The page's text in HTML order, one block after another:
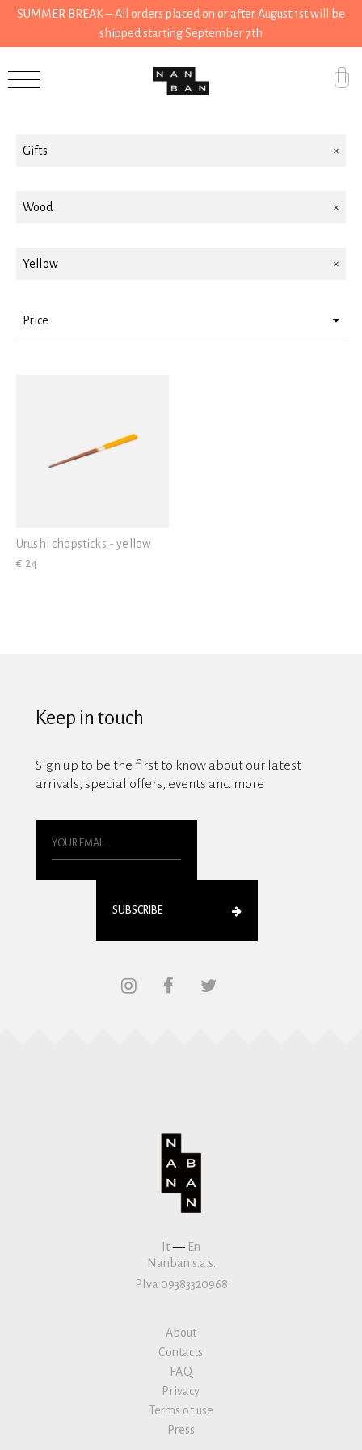
SUMMER BREAK – All orders placed on or after August 1st will be
shipped starting September 7th
House
Gifts
Wood
Yellow
Price
Urushi chopsticks - yellow
€ 24
Keep in touch
Sign up to be the first to know about our latest
arrivals, special offers, events and more
SUBSCRIBE
It— En
Nanban s.a.s.
P.Iva 09383320968
About
Contacts
FAQ
Privacy
Terms of use
Press